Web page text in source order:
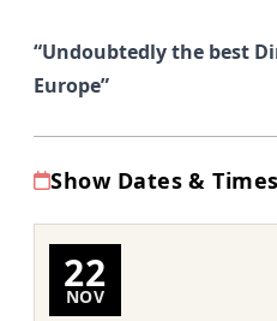
“Undoubtedly the best
Europe”
Show Dates & Times
22
NOV